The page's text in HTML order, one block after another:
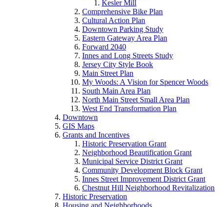
Kesler Mill
Comprehensive Bike Plan
Cultural Action Plan
Downtown Parking Study
Eastern Gateway Area Plan
Forward 2040
Innes and Long Streets Study
Jersey City Style Book
Main Street Plan
My Woods: A Vision for Spencer Woods
South Main Area Plan
North Main Street Small Area Plan
West End Transformation Plan
Downtown
GIS Maps
Grants and Incentives
Historic Preservation Grant
Neighborhood Beautification Grant
Municipal Service District Grant
Community Development Block Grant
Innes Street Improvement District Grant
Chestnut Hill Neighborhood Revitalization
Historic Preservation
Housing and Neighborhoods